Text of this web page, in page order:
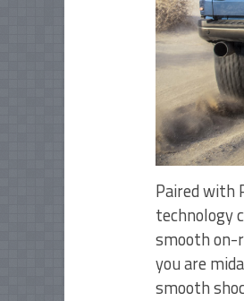
Paired with
technology
smooth on-
you are
smooth